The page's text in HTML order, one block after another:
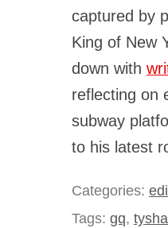
captured by
King of New
down with
reflecting on
subway
to his latest
Categories:
Tags: gq,